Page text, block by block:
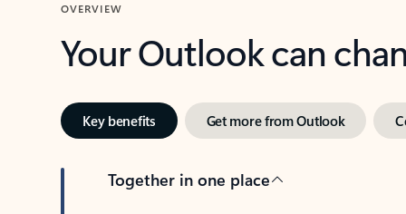
OVERVIEW
Your Outlook can
Key benefits Get more from Outlook
Together in one place